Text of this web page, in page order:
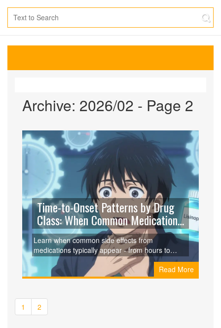
Archive: 2026/02 - Page 2
Time-to-Onset Patterns by Drug
Class: When Common Medication
Side Effects Start
Learn when common side effects from
medications typically appear - from hours to
months - based on drug class, research, and real
patient data. Know what to expect and when to
act.
Read More
1 2